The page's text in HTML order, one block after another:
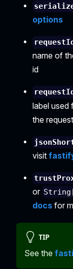
options
name of
id
label used
the
visit
or
docs for
TIP
See the